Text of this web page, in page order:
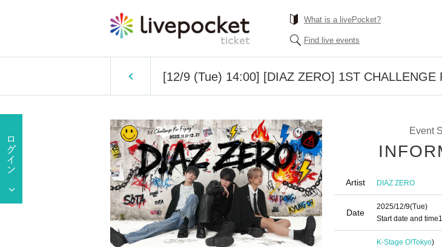
What is a livePocket?
Find live events
[12/9 (Tue) 14:00] [DIAZ ZERO] 1ST CHALLENGE
Event
Artist DIAZ ZERO
Date
2025/12/9(Tue)
Start date and time
K-Stage O!Tokyo)